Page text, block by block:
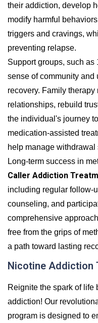
their addiction, develop
modify harmful
triggers and cravings,
preventing relapse.
Support groups, such as
sense of community and
recovery. Family
relationships, rebuild
the individual's journey
medication-assisted
help manage
Long-term success in
Caller Addiction
including regular follow-
counseling, and
comprehensive
free from the grips of
a path toward lasting
Nicotine Addiction
Reignite the spark of life
addiction! Our
program is designed to